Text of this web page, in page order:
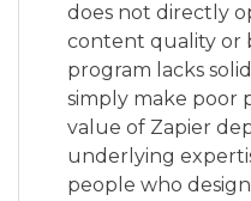
does not directly
content quality or
program lacks
simply make poor
value of Zapier
underlying
people who